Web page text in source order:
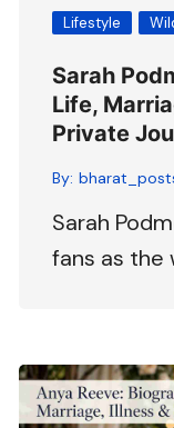
Lifestyle
Sarah
Life,
Private
By:
Sarah
fans as the